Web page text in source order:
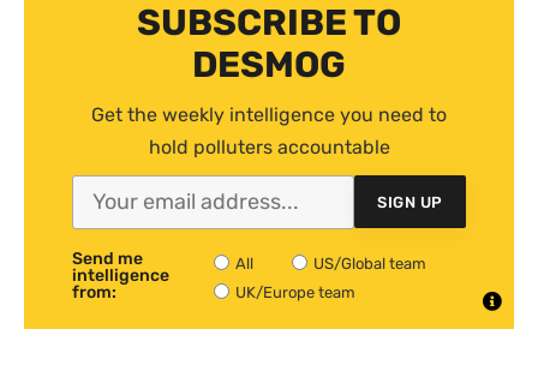
SUBSCRIBE TO
DESMOG
Get the weekly intelligence you need to
hold polluters accountable
SIGN UP
Send me
intelligence
from:
All
US/Global team
UK/Europe team